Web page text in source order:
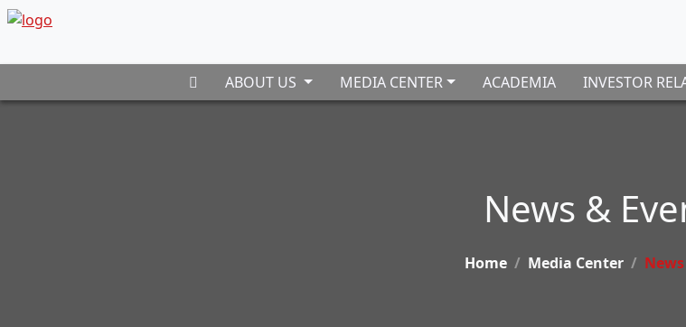
ABOUT US MEDIA CENTER ACADEMIA INVESTOR
News &
Home Media Center